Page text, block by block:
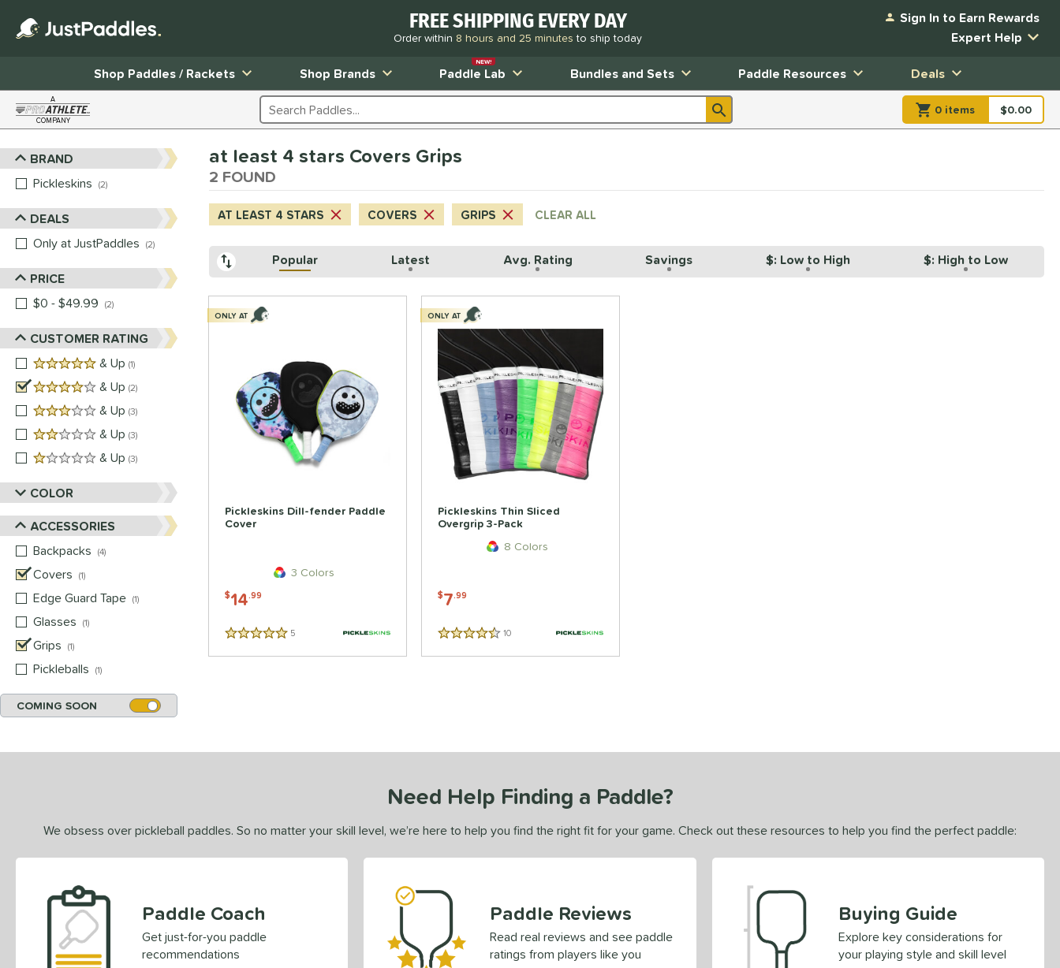
FREE SHIPPING EVERY DAY
Order within 8 hours and 25 minutesto ship today
Sign In to Earn Rewards
Expert Help
Shop Paddles / Rackets
Shop Brands Paddle Lab
NEW!
Bundles and Sets Paddle Resources Deals
A
COMPANY Search Products 0 items item(s) in
$0.00
Sort Results
BRAND
Pickleskins
2
DEALS
Only at JustPaddles
2
matching results
PRICE
$0 - $49.99
2
CUSTOMER RATING
5 stars
& Up 1
4 stars
& Up 2
3 stars
& Up 3
2 stars
& Up 3
1 stars
& Up 3
COLOR
ACCESSORIES
Backpacks
4
Covers
1
Edge Guard Tape 1
matching results
Glasses
1
Grips
1
Pickleballs
1
COMING SOON
at least 4 stars Covers Grips
2 FOUND
AT LEAST 4 STARS COVERS GRIPS CLEAR ALL
Popular Latest Avg. Rating Savings $: Low to High $: High to Low
Pickleskins Dill-fender Paddle
Cover
3 Colors
$14.99
5 Stars 5
ONLY AT
Pickleskins Thin Sliced
Overgrip 3-Pack
8 Colors
$7.99
4.5 Stars 10Reviews
ONLY AT
Need Help Finding a Paddle?
We obsess over pickleball paddles. So no matter your skill level, we’re here to help you find the right fit for your game. Check out these resources to help you find the perfect paddle:
Paddle Coach
Get just-for-you paddle
recommendations
Paddle Reviews
Read real reviews and see paddle
ratings from players like you
Buying Guide
Explore key considerations for
your playing style and skill level